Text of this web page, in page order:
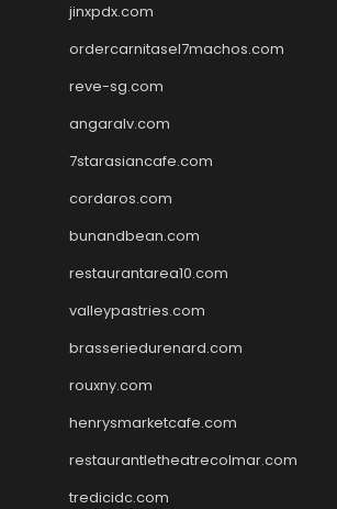
jinxpdx.com
ordercarnitasel7machos.com
reve-sg.com
angaralv.com
7starasiancafe.com
cordaros.com
bunandbean.com
restaurantarea10.com
valleypastries.com
brasseriedurenard.com
rouxny.com
henrysmarketcafe.com
restaurantletheatrecolmar.com
tredicidc.com